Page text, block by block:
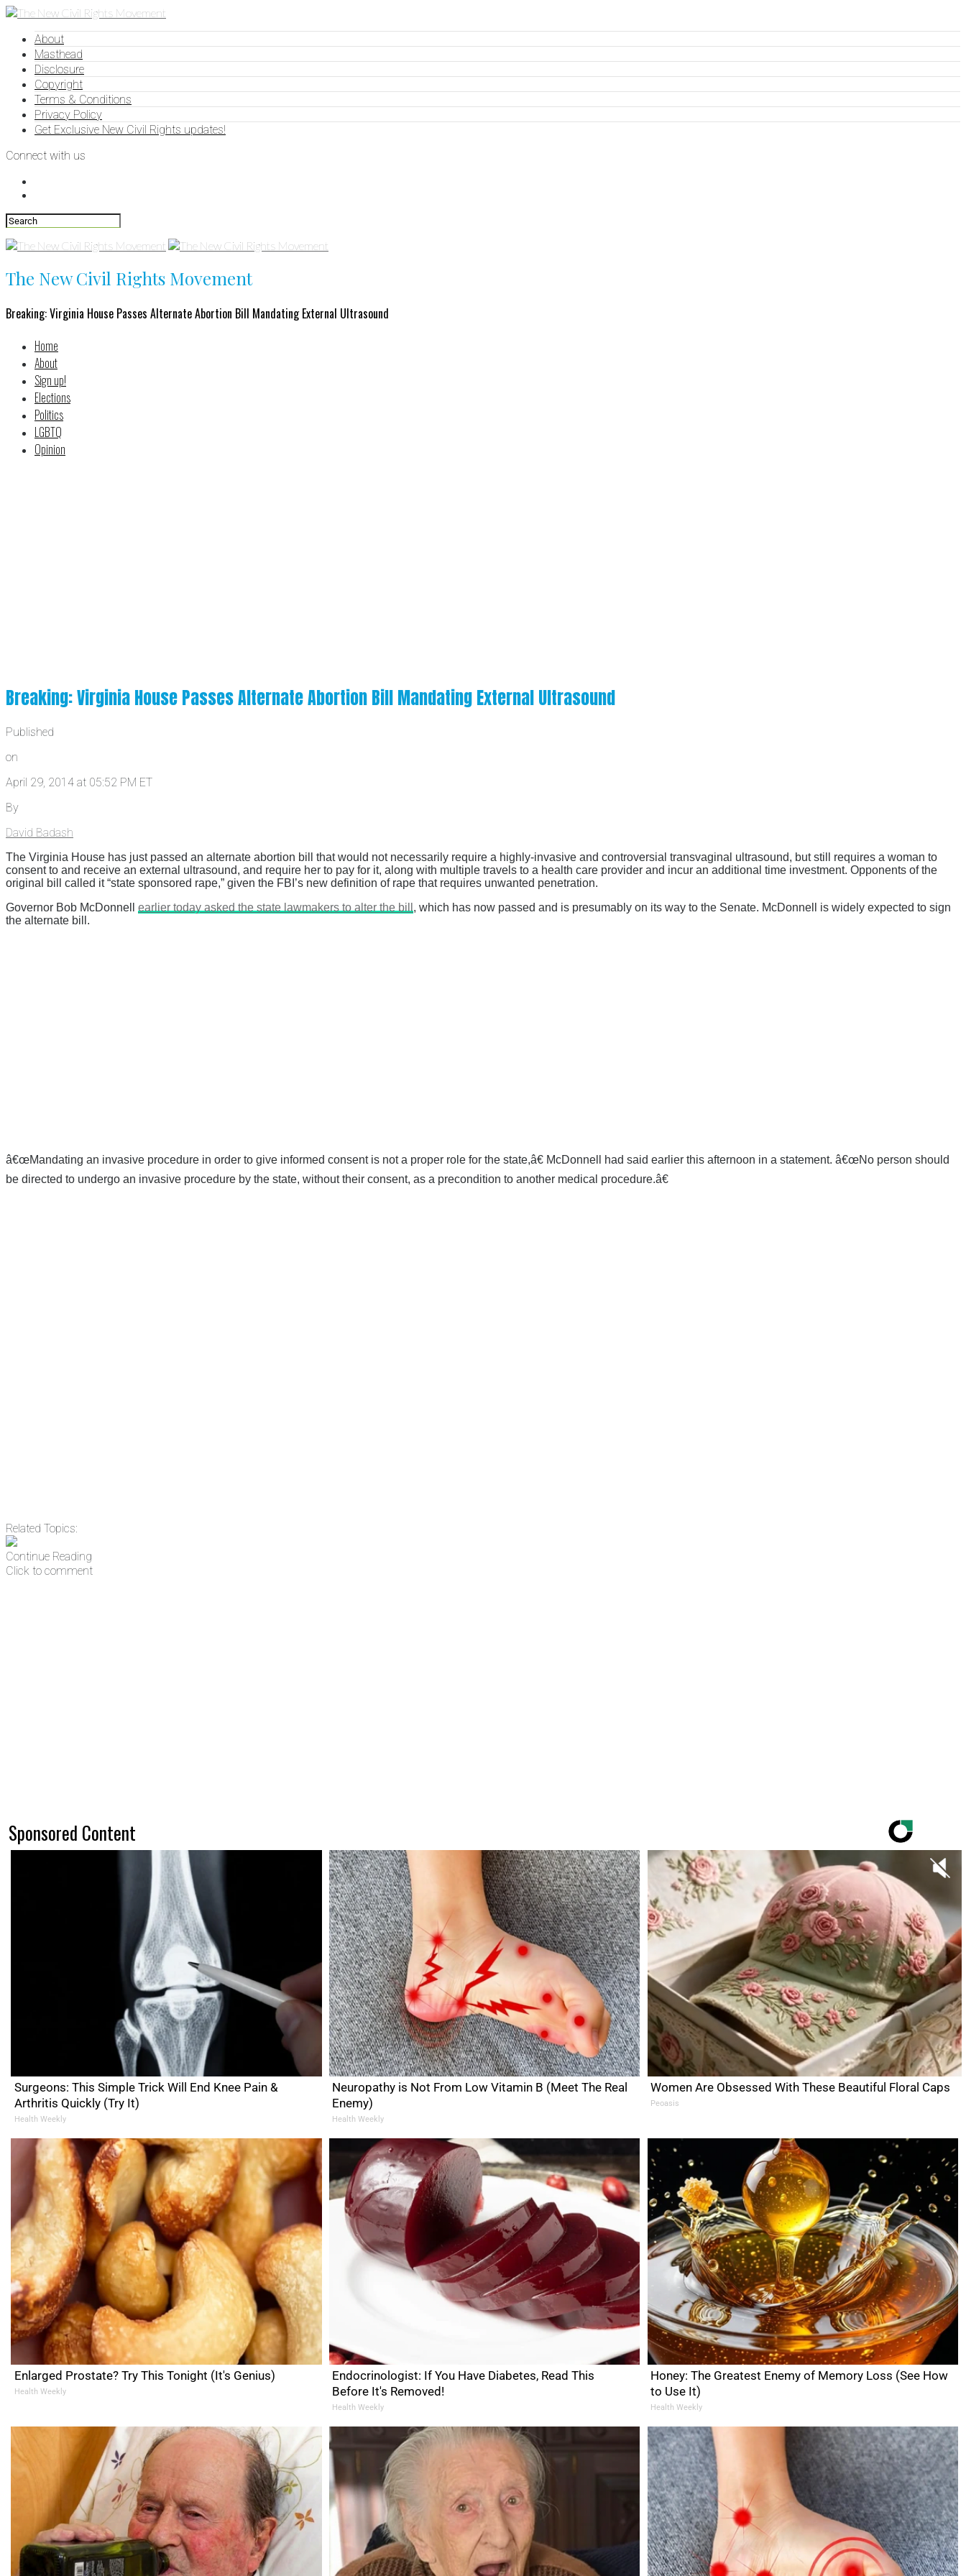
About
Masthead
Disclosure
Copyright
Terms & Conditions
Privacy Policy
Get Exclusive New Civil Rights updates!
Connect with us
The New Civil Rights Movement
Breaking: Virginia House Passes Alternate Abortion Bill Mandating External Ultrasound
Home
About
Sign up!
Elections
Politics
LGBTQ
Opinion
Breaking: Virginia House Passes Alternate Abortion Bill Mandating External Ultrasound
Published
on
April 29, 2014 at 05:52 PM ET
By
David Badash
The Virginia House has just passed an alternate abortion bill that would not necessarily require a highly-invasive and controversial transvaginal ultrasound, but still requires a woman to
consent to and receive an external ultrasound, and require her to pay for it, along with multiple travels to a health care provider and incur an additional time investment. Opponents of the
original bill called it “state sponsored rape,” given the FBI’s new definition of rape that requires unwanted penetration.
Governor Bob McDonnell earlier today asked the state lawmakers to alter the bill , which has now passed and is presumably on its way to the Senate. McDonnell is widely expected to sign
the alternate bill.
â€œMandating an invasive procedure in order to give informed consent is not a proper role for the state,â€ McDonnell had said earlier this afternoon in a statement. â€œNo person should
be directed to undergo an invasive procedure by the state, without their consent, as a precondition to another medical procedure.â€
Related Topics:
Continue Reading
Click to comment
Sponsored Content
Surgeons: This Simple Trick Will End Knee Pain &
Arthritis Quickly (Try It)
Health Weekly
Neuropathy is Not From Low Vitamin B (Meet The Real
Enemy)
Health Weekly
Women Are Obsessed With These Beautiful Floral Caps
Peoasis
Enlarged Prostate? Try This Tonight (It's Genius)
Health Weekly
Endocrinologist: If You Have Diabetes, Read This
Before It's Removed!
Health Weekly
Honey: The Greatest Enemy of Memory Loss (See How
to Use It)
Health Weekly